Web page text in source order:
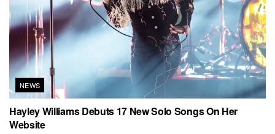
NEWS
Hayley Williams Debuts 17 New Solo Songs On Her
Website